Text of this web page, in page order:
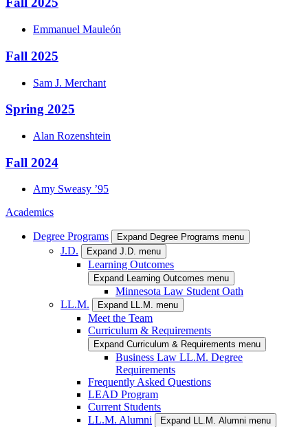
Emmanuel Mauleón
Fall 2025
Sam J. Merchant
Spring 2025
Alan Rozenshtein
Fall 2024
Amy Sweasy ’95
Academics
Degree Programs Expand Degree Programs menu
J.D. Expand J.D. menu
Learning Outcomes
Expand Learning Outcomes menu
Minnesota Law Student Oath
LL.M.
Expand LL.M. menu
Meet the Team
Curriculum & Requirements
Expand Curriculum & Requirements menu
Business Law LL.M. Degree
Requirements
Frequently Asked Questions
LEAD Program
Current Students
LL.M. Alumni
Expand LL.M. Alumni menu